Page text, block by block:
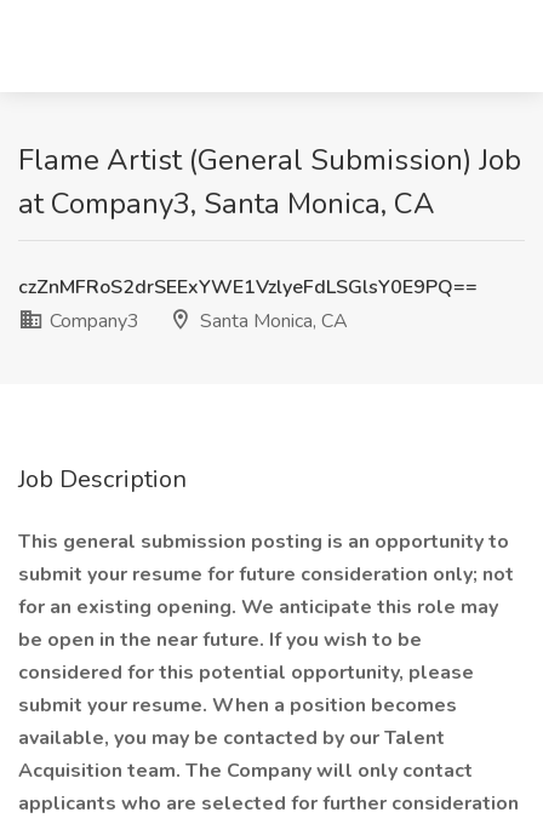
Flame Artist (General Submission) Job
at Company3, Santa Monica, CA
czZnMFRoS2drSEExYWE1VzlyeFdLSGlsY0E9PQ==
Company3
Santa Monica, CA
Job Description
This general submission posting is an opportunity to
submit your resume for future consideration only; not
for an existing opening. We anticipate this role may
be open in the near future. If you wish to be
considered for this potential opportunity, please
submit your resume. When a position becomes
available, you may be contacted by our Talent
Acquisition team. The Company will only contact
applicants who are selected for further consideration